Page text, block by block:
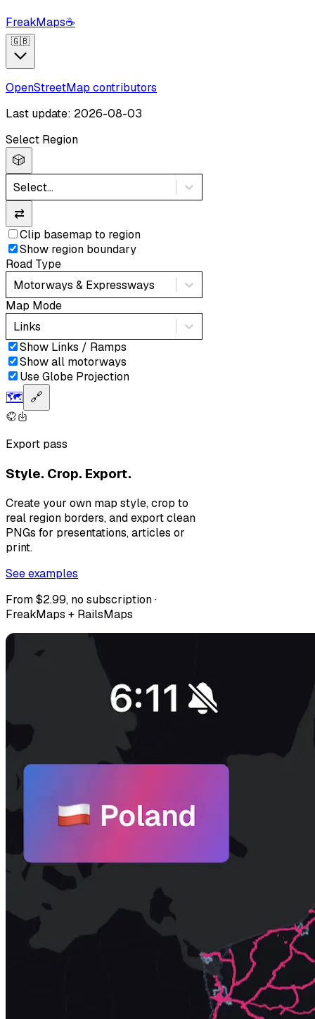
FreakMaps☕
🇬🇧
OpenStreetMap contributors
Last update: 2026-08-03
Select Region
🎲
Select...
⇄
Clip basemap to region
Show region boundary
Road Type
Motorways & Expressways
Map Mode
Links
Show Links / Ramps
Show all motorways
Use Globe Projection
🗺️ 🔗
Export pass
Style. Crop. Export.
Create your own map style, crop to
real region borders, and export clean
PNGs for presentations, articles or
print.
See examples
From $2.99, no subscription ·
FreakMaps + RailsMaps